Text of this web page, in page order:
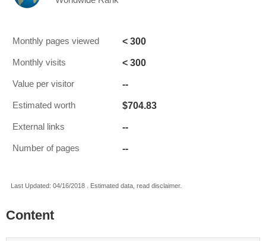
Monthly pages viewed < 300
Monthly visits < 300
Value per visitor --
Estimated worth $704.83
External links --
Number of pages --
Last Updated: 04/16/2018 . Estimated data, read disclaimer.
Content